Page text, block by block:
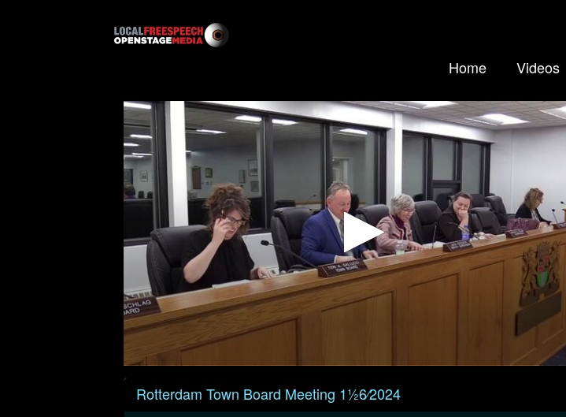
Home Videos
seconds
10
Rotterdam Town Board Meeting 11⁄26⁄2024